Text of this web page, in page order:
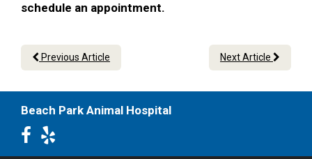
schedule an appointment.
Previous Article Next Article
Beach Park Animal Hospital